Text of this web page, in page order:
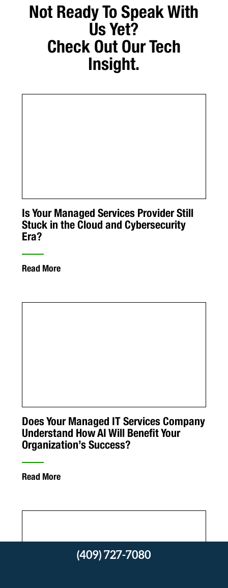
Not Ready To Speak With
Us Yet?
Check Out Our Tech
Insight.
Is Your Managed Services Provider Still
Stuck in the Cloud and Cybersecurity
Era?
Read More
Does Your Managed IT Services Company
Understand How AI Will Benefit Your
Organization’s Success?
Read More
(409) 727-7080